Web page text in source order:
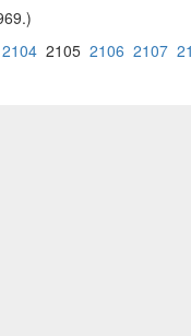
2104 2105 2106 2107